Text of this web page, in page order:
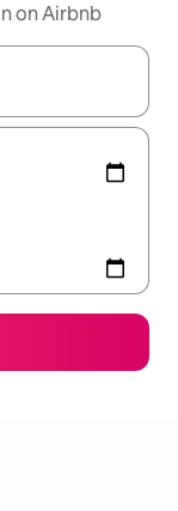
on Airbnb
up and down